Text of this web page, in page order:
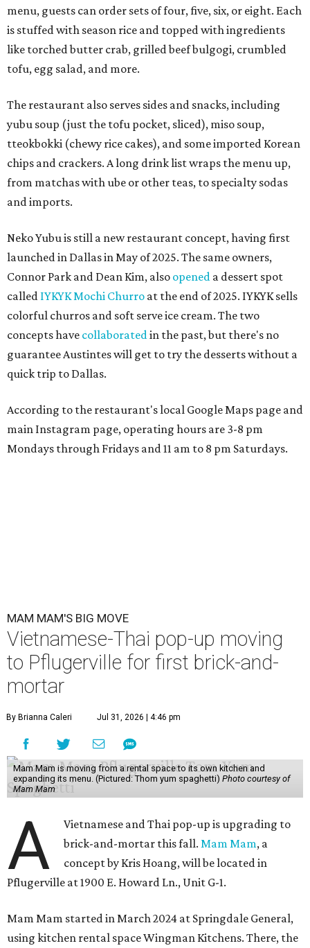
menu, guests can order sets of four, five, six, or eight. Each
is stuffed with season rice and topped with ingredients
like torched butter crab, grilled beef bulgogi, crumbled
tofu, egg salad, and more.
The restaurant also serves sides and snacks, including
yubu soup (just the tofu pocket, sliced), miso soup,
tteokbokki (chewy rice cakes), and some imported Korean
chips and crackers. A long drink list wraps the menu up,
from matchas with ube or other teas, to specialty sodas
and imports.
Neko Yubu is still a new restaurant concept, having first
launched in Dallas in May of 2025. The same owners,
Connor Park and Dean Kim, also opened a dessert spot
called IYKYK Mochi Churro at the end of 2025. IYKYK sells
colorful churros and soft serve ice cream. The two
concepts have collaboratedin the past, but there's no
guarantee Austintes will get to try the desserts without a
quick trip to Dallas.
According to the restaurant's local Google Maps page and
main Instagram page, operating hours are 3-8 pm
Mondays through Fridays and 11 am to 8 pm Saturdays.
MAM MAM'S BIG MOVE
Vietnamese-Thai pop-up moving
to Pflugerville for first brick-and-
mortar
By Brianna Caleri Jul 31, 2026 | 4:46 pm
Mam Mam is moving from a rental space to its own kitchen and
expanding its menu. (Pictured: Thom yum spaghetti) Photo courtesy of
Mam Mam
A
Vietnamese and Thai pop-up is upgrading to
brick-and-mortar this fall.Mam Mam, a
concept by Kris Hoang, will be located in
Pflugerville at 1900 E. Howard Ln., Unit G-1.
Mam Mam started in March 2024 at Springdale General,
using kitchen rental space Wingman Kitchens. There, the